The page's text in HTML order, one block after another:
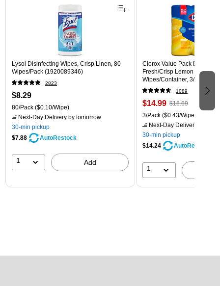
Lysol Disinfecting Wipes, Crisp Linen, 80
Wipes/Pack (1920089346)
2823
$8.29
80/Pack ($0.10/Wipe)
Next-Day Delivery by tomorrow
30-min pickup
$7.88
AutoRestock
1 Add
Clorox Value Pack
Fresh/Crisp Lemon Scent, 35
Wipes/Container, 3/Pack
1089
$14.99 $16.69
3/Pack ($0.43/Wipe)
Next-Day Delivery
30-min pickup
$14.24
AutoRestock
1